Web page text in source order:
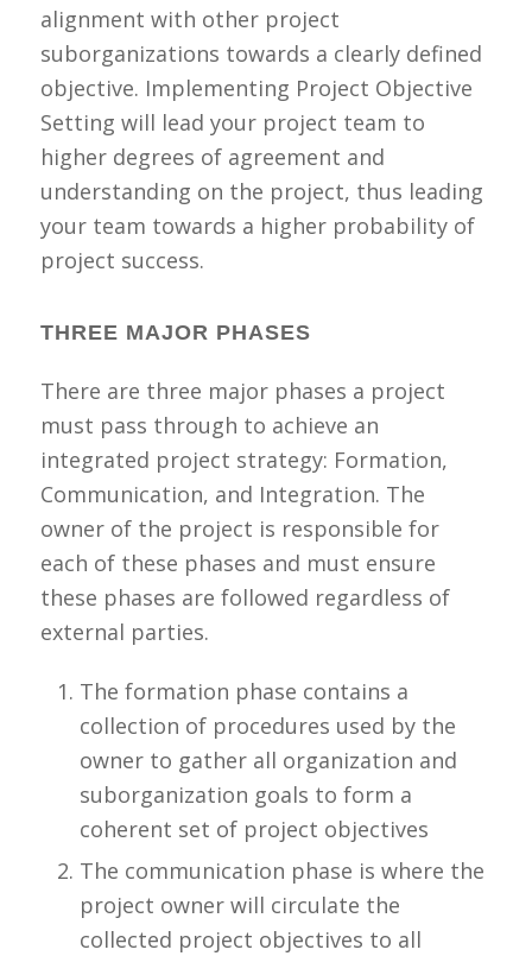
alignment with other project
suborganizations towards a clearly defined
objective. Implementing Project Objective
Setting will lead your project team to
higher degrees of agreement and
understanding on the project, thus leading
your team towards a higher probability of
project success.
THREE MAJOR PHASES
There are three major phases a project
must pass through to achieve an
integrated project strategy: Formation,
Communication, and Integration. The
owner of the project is responsible for
each of these phases and must ensure
these phases are followed regardless of
external parties.
The formation phase contains a
collection of procedures used by the
owner to gather all organization and
suborganization goals to form a
coherent set of project objectives
The communication phase is where the
project owner will circulate the
collected project objectives to all